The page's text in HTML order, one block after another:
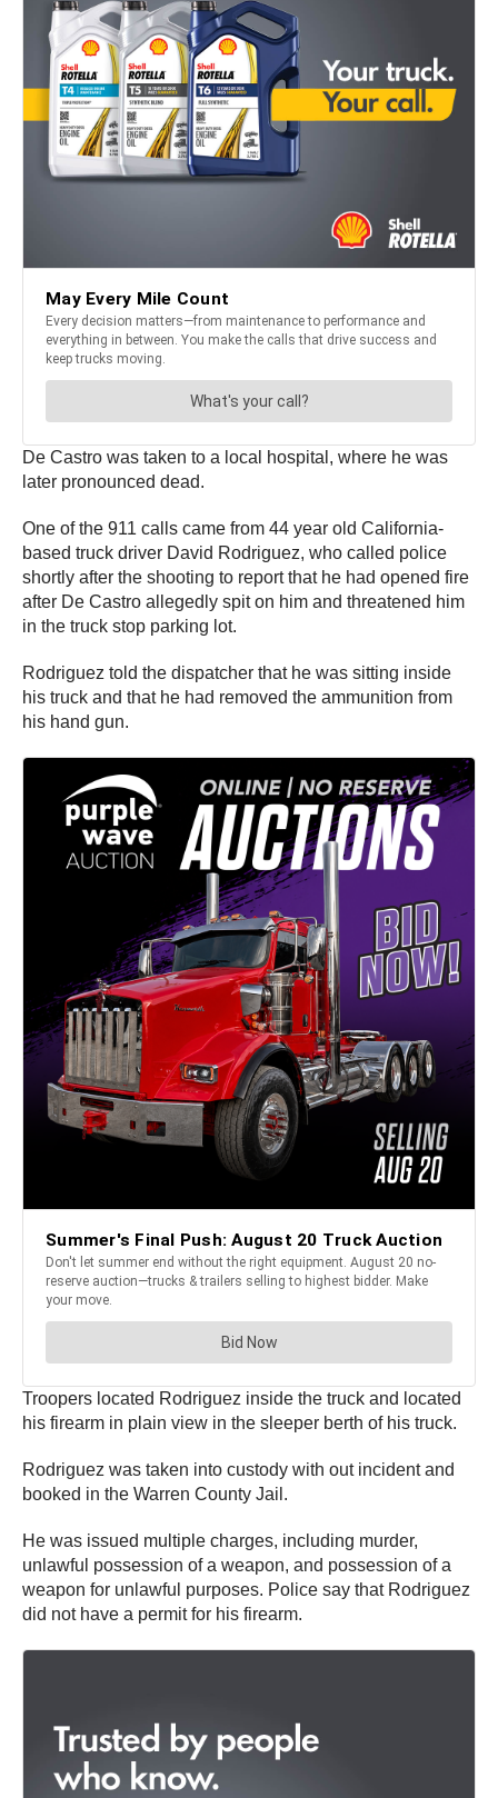
De Castro was taken to a local hospital, where he was
later pronounced dead.
One of the 911 calls came from 44 year old California-
based truck driver David Rodriguez, who called police
shortly after the shooting to report that he had opened fire
after De Castro allegedly spit on him and threatened him
in the truck stop parking lot.
Rodriguez told the dispatcher that he was sitting inside
his truck and that he had removed the ammunition from
his hand gun.
Troopers located Rodriguez inside the truck and located
his firearm in plain view in the sleeper berth of his truck.
Rodriguez was taken into custody with out incident and
booked in the Warren County Jail.
He was issued multiple charges, including murder,
unlawful possession of a weapon, and possession of a
weapon for unlawful purposes. Police say that Rodriguez
did not have a permit for his firearm.